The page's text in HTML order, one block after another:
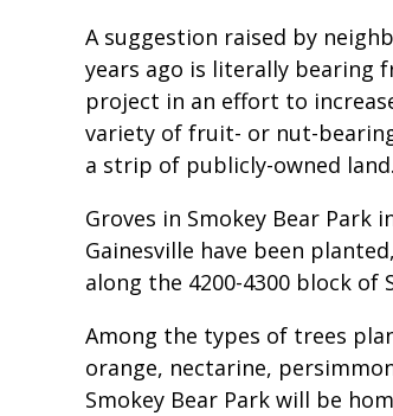
A suggestion raised by
years ago is literally bearing
project in an effort to
variety of fruit- or nut-
a strip of publicly-owned land.
Groves in Smokey Bear Park
Gainesville have been
along the 4200-4300 block
Among the types of trees
orange, nectarine,
Smokey Bear Park will be